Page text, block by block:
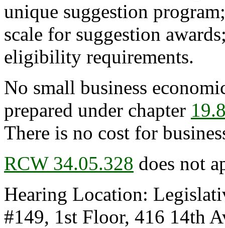
unique suggestion
scale for suggestion
eligibility requirements.
No small business
prepared under chapter
There is no cost for
RCW 34.05.328 does not
Hearing Location:
#149, 1st Floor, 416 14th